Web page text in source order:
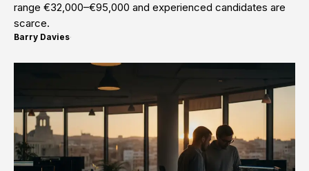
range €32,000–€95,000 and experienced candidates are
scarce.
Barry Davies·